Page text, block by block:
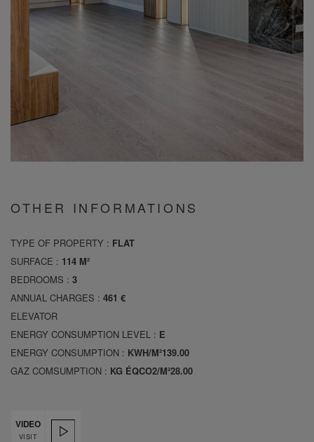
OTHER INFORMATIONS
TYPE OF PROPERTY : FLAT
SURFACE : 114 M²
BEDROOMS : 3
ANNUAL CHARGES : 461 €
ELEVATOR
ENERGY CONSUMPTION LEVEL : E
ENERGY CONSUMPTION : KWH/M²139.00
GAZ COMSUMPTION : KG ÉQCO2/M²28.00
VIDEO
VISIT